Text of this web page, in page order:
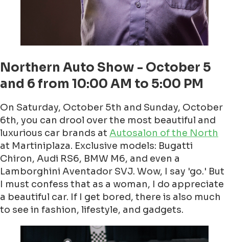
Northern Auto Show - October 5
and 6 from 10:00 AM to 5:00 PM
On Saturday, October 5th and Sunday, October
6th, you can drool over the most beautiful and
luxurious car brands at Autosalon of the North
at Martiniplaza. Exclusive models: Bugatti
Chiron, Audi RS6, BMW M6, and even a
Lamborghini Aventador SVJ. Wow, I say 'go.' But
I must confess that as a woman, I do appreciate
a beautiful car. If I get bored, there is also much
to see in fashion, lifestyle, and gadgets.